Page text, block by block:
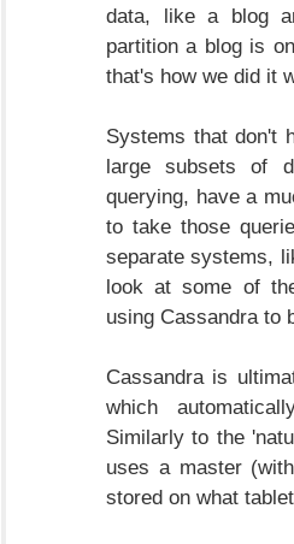
data, like a blog
partition a blog is
that's how we did it
Systems that don't
large subsets of
querying, have a
to take those
separate systems,
look at some of
using Cassandra to
Cassandra is
which
Similarly to the
uses a master
stored on what